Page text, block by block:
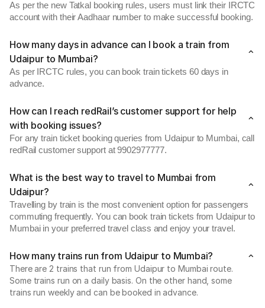
As per the new Tatkal booking rules, users must link their IRCTC
account with their Aadhaar number to make successful booking.
How many days in advance can I book a train from
Udaipur to Mumbai?
As per IRCTC rules, you can book train tickets 60 days in
advance.
How can I reach redRail’s customer support for help
with booking issues?
For any train ticket booking queries from Udaipur to Mumbai, call
redRail customer support at 9902977777.
What is the best way to travel to Mumbai from
Udaipur?
Travelling by train is the most convenient option for passengers
commuting frequently. You can book train tickets from Udaipur to
Mumbai in your preferred travel class and enjoy your travel.
How many trains run from Udaipur to Mumbai?
There are 2 trains that run from Udaipur to Mumbai route.
Some trains run on a daily basis. On the other hand, some
trains run weekly and can be booked in advance.